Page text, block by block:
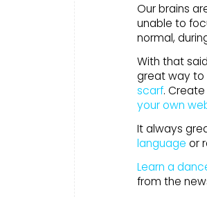
Our brains
unable to
normal,
With that
great way to
scarf. Create
your own
It always
language or
Learn a
from the